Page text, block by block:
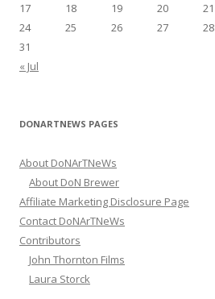
« Jul
17
18 19 20 21
24
25 26 27 28
31
DONARTNEWS PAGES
About DoNArTNeWs
About DoN Brewer
Affiliate Marketing Disclosure Page
Contact DoNArTNeWs
Contributors
John Thornton Films
Laura Storck